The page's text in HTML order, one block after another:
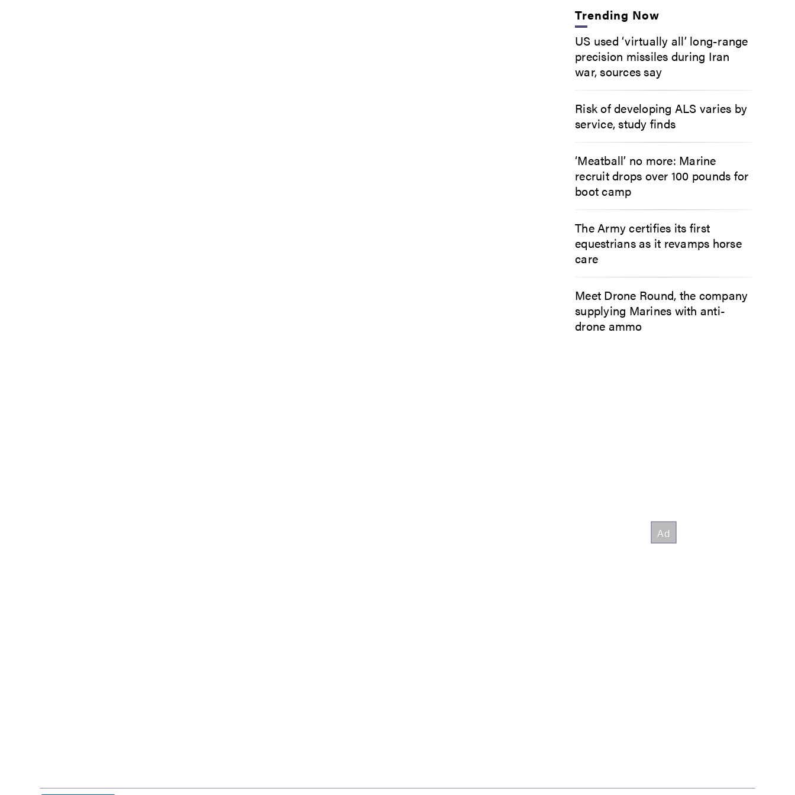
Trending Now
US used ‘virtually all’ long-range
precision missiles during Iran
war, sources say
Risk of developing ALS varies by
service, study finds
‘Meatball’ no more: Marine
recruit drops over 100 pounds for
boot camp
The Army certifies its first
equestrians as it revamps horse
care
Meet Drone Round, the company
supplying Marines with anti-
drone ammo